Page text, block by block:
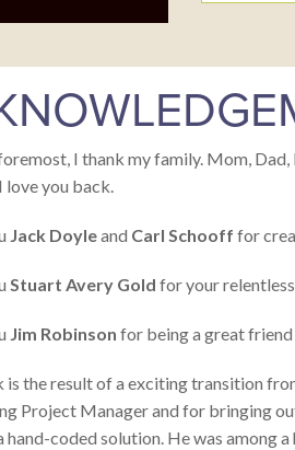
I thank my family. Mom,
love you back.
Jack Doyleand Carl Schooff for
Stuart Avery Gold for your
Jim Robinson for being a great friend
is the result of a exciting transition
Project Manager and for bringing
hand-coded solution. He was among